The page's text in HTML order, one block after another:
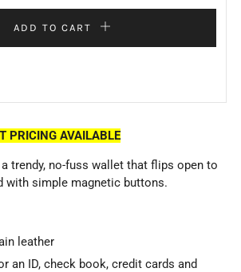
ADD TO CART
PRICING AVAILABLE
trendy, no-fuss wallet that flips open to
with simple magnetic buttons.
leather
an ID, check book, credit cards and